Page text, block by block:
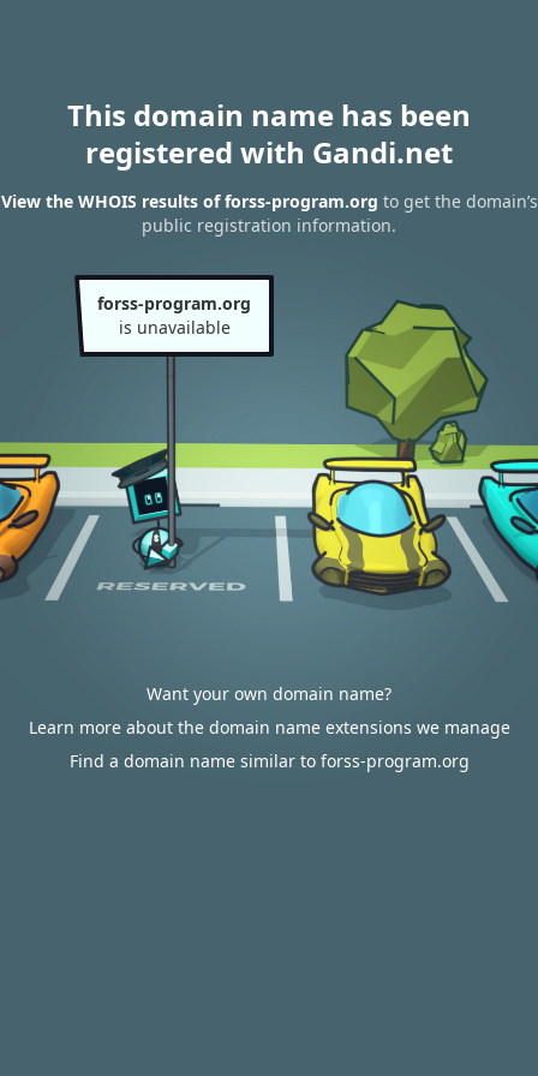
This domain name has been
registered with Gandi.net
View the WHOIS results of forss-program.org to get the domain’s
public registration information.
forss-program.org
is unavailable
Want your own domain name?
Learn more about the domain name extensions we manage
Find a domain name similar to forss-program.org